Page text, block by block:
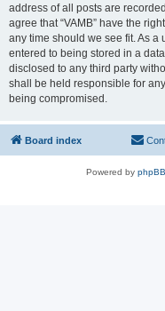
address of all posts are
agree that “VAMB” have the
any time should we see fit. As
entered to being stored in a
disclosed to any third party
shall be held responsible for
being compromised.
Board index
Powered by phpBB